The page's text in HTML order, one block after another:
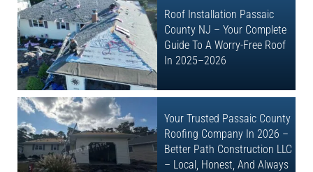
Roof Installation Passaic
County NJ – Your Complete
Guide To A Worry-Free Roof
In 2025–2026
Your Trusted Passaic County
Roofing Company In 2026 –
Better Path Construction LLC
– Local, Honest, And Always